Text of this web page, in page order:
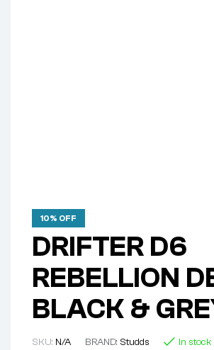
10% OFF
DRIFTER D6
REBELLION
BLACK &
SKU: N/A BRAND: Studds In stock